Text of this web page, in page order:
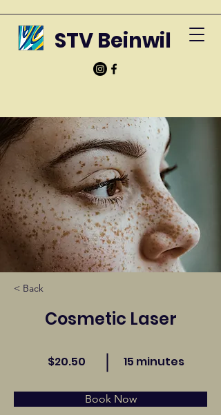
STV Beinwil
< Back
Cosmetic Laser
$20.50 15 minutes
Book Now